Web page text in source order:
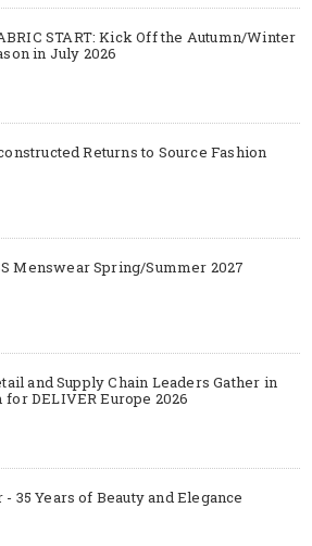
START: Kick Off the Autumn/Winter
in July 2026
Returns to Source Fashion
Menswear Spring/Summer 2027
and Supply Chain Leaders Gather in
DELIVER Europe 2026
35 Years of Beauty and Elegance